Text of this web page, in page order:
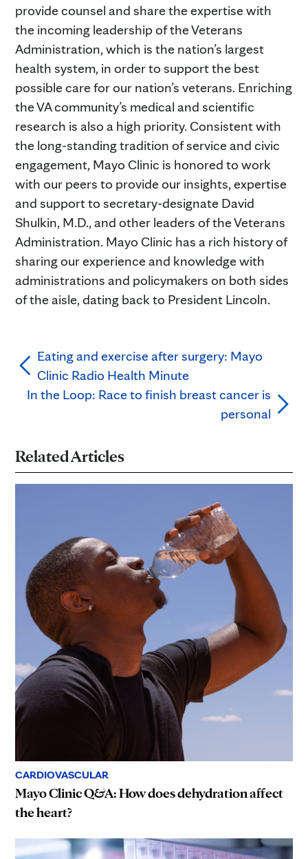
provide counsel and share the expertise with
the incoming leadership of the Veterans
Administration, which is the nation’s largest
health system, in order to support the best
possible care for our nation’s veterans. Enriching
the VA community’s medical and scientific
research is also a high priority. Consistent with
the long-standing tradition of service and civic
engagement, Mayo Clinic is honored to work
with our peers to provide our insights, expertise
and support to secretary-designate David
Shulkin, M.D., and other leaders of the Veterans
Administration. Mayo Clinic has a rich history of
sharing our experience and knowledge with
administrations and policymakers on both sides
of the aisle, dating back to President Lincoln.
Eating and exercise after surgery: Mayo
Clinic Radio Health Minute
In the Loop: Race to finish breast cancer is
personal
Related Articles
CARDIOVASCULAR
Mayo Clinic Q&A: How does dehydration affect
the heart?